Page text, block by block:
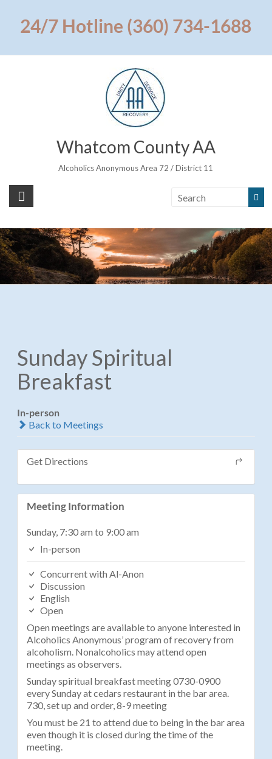
content24/7 Hotline (360) 734-1688
Whatcom County AA
Alcoholics Anonymous Area 72 / District 11
Sunday Spiritual
Breakfast
In-person
Back to Meetings
Get Directions
Meeting Information
Sunday, 7:30 am to 9:00 am
In-person
Concurrent with Al-Anon
Discussion
English
Open
Open meetings are available to anyone interested in
Alcoholics Anonymous’ program of recovery from
alcoholism. Nonalcoholics may attend open
meetings as observers.
Sunday spiritual breakfast meeting 0730-0900
every Sunday at cedars restaurant in the bar area.
730, set up and order, 8-9 meeting
You must be 21 to attend due to being in the bar area
even though it is closed during the time of the
meeting.